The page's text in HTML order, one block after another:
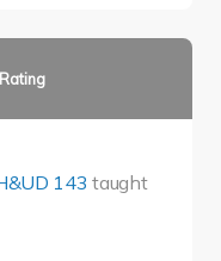
143 taught